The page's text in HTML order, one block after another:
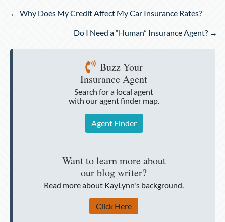
Posts
← Why Does My Credit Affect My Car Insurance Rates?
Do I Need a “Human” Insurance Agent? →
Buzz Your
Insurance Agent
Search for a local agent
with our agent finder map.
Agent Finder
Want to learn more about
our blog writer?
Read more about KayLynn's background.
Click Here